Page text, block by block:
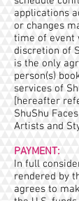
applications
or changes
time of event
discretion of
is the only
person(s)
services of
[hereafter
ShuShu
Artists and
PAYMENT:
In full
rendered by
agrees to